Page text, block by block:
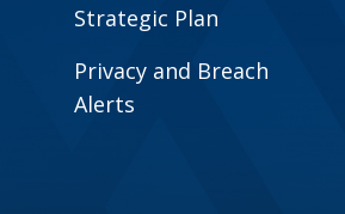
Strategic Plan
Privacy and Breach
Alerts